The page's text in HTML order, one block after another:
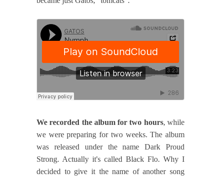
We recorded the album for two hours, while
we were preparing for two weeks. The album
was released under the name Dark Proud
Strong. Actually it's called Black Flo. Why I
decided to give it the name of another song